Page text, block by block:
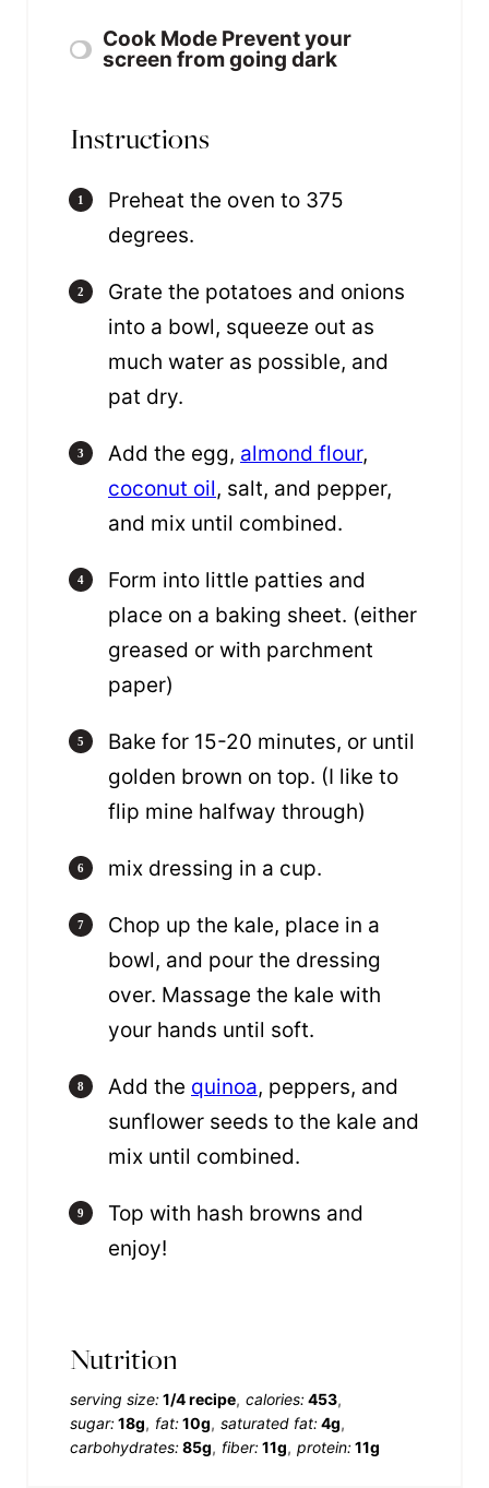
Cook Mode Prevent your
screen from going dark
Instructions
Preheat the oven to 375
degrees.
Grate the potatoes and onions
into a bowl, squeeze out as
much water as possible, and
pat dry.
Add the egg, almond flour,
coconut oil, salt, and pepper,
and mix until combined.
Form into little patties and
place on a baking sheet. (either
greased or with parchment
paper)
Bake for 15-20 minutes, or until
golden brown on top. (I like to
flip mine halfway through)
mix dressing in a cup.
Chop up the kale, place in a
bowl, and pour the dressing
over. Massage the kale with
your hands until soft.
Add the quinoa, peppers, and
sunflower seeds to the kale and
mix until combined.
Top with hash browns and
enjoy!
Nutrition
serving size:1/4 recipe calories:453
sugar:18g fat:10g saturated fat:4g
carbohydrates:85g fiber:11g protein:11g